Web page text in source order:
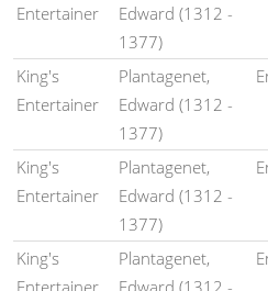
Entertainer
Edward (1312 -
1377)
King's
Entertainer
Plantagenet,
Edward (1312 -
1377)
King's
Entertainer
Plantagenet,
Edward (1312 -
1377)
King's
Entertainer
Plantagenet,
Edward (1312 -